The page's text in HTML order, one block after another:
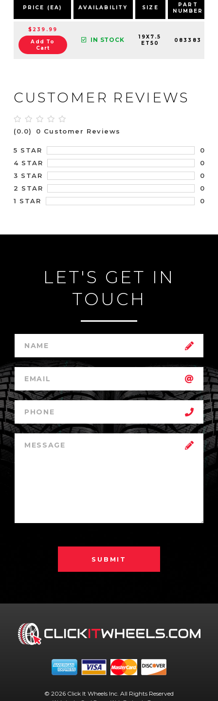
PRICE (EA) AVAILABILITY SIZE
PART
NUMBER
$239.99
Add To
Cart
IN STOCK
19X7.5
ET50
083383
CUSTOMER REVIEWS
(0.0) 0 Customer Reviews
5 STAR
0
4 STAR
0
3 STAR
0
2 STAR
0
1 STAR
0
LET'S GET IN
TOUCH
SUBMIT
© 2026 Click It Wheels Inc. All Rights Reserved